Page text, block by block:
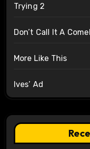
Trying 2
Don’t Call It A
More Like This
Ives’ Ad